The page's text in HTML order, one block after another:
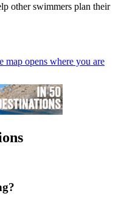
other swimmers plan their
map opens where you are